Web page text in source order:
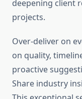
deepening client
projects.
Over-deliver on
on quality,
proactive
Share industry